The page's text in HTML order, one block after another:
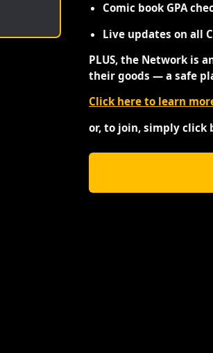
Comic book GPA
Live updates on all
PLUS, the Network is
their goods — a safe
Click here to learn
or, to join, simply click